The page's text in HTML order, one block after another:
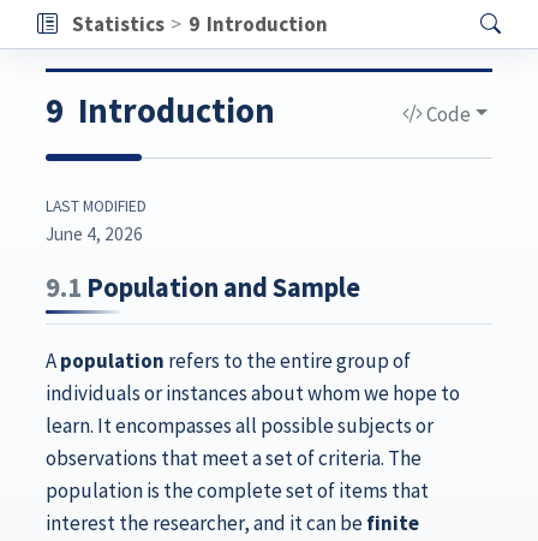
Statistics 9 Introduction
9 Introduction Code
LAST MODIFIED
June 4, 2026
9.1 Population and Sample
Apopulation refers to the entire group of
individuals or instances about whom we hope to
learn. It encompasses all possible subjects or
observations that meet a set of criteria. The
population is the complete set of items that
interest the researcher, and it can befinite